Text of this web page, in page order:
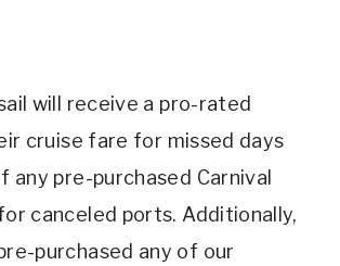
will receive a pro-rated
cruise fare for missed days
any pre-purchased Carnival
canceled ports. Additionally,
purchased any of our